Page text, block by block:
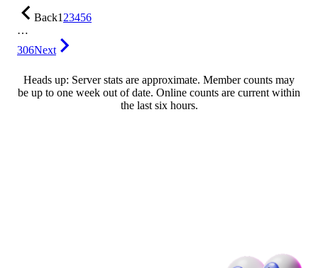
Back123456
…
306Next
Heads up: Server stats are approximate. Member counts may
be up to one week out of date. Online counts are current within
the last six hours.